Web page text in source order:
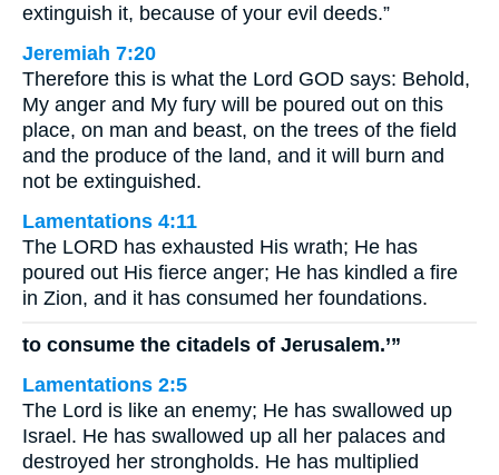
extinguish it, because of your evil deeds.”
Jeremiah 7:20
Therefore this is what the Lord GOD says: Behold,
My anger and My fury will be poured out on this
place, on man and beast, on the trees of the field
and the produce of the land, and it will burn and
not be extinguished.
Lamentations 4:11
The LORD has exhausted His wrath; He has
poured out His fierce anger; He has kindled a fire
in Zion, and it has consumed her foundations.
to consume the citadels of Jerusalem.’”
Lamentations 2:5
The Lord is like an enemy; He has swallowed up
Israel. He has swallowed up all her palaces and
destroyed her strongholds. He has multiplied